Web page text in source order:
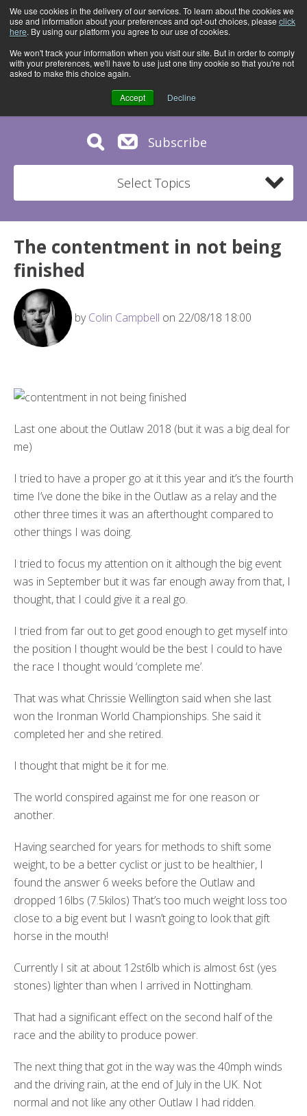
We use cookies in the delivery of our services. To learn about the cookies we
use and information about your preferences and opt-out choices, please click
here. By using our platform you agree to our use of cookies.
We won't track your information when you visit our site. But in order to comply
with your preferences, we'll have to use just one tiny cookie so that you're not
asked to make this choice again.
Accept Decline
Subscribe
Select Topics
The contentment in not being
finished
byColin Campbell on 22/08/18 18:00
Last one about the Outlaw 2018 (but it was a big deal for
me)
I tried to have a proper go at it this year and it’s the fourth
time I’ve done the bike in the Outlaw as a relay and the
other three times it was an afterthought compared to
other things I was doing.
I tried to focus my attention on it although the big event
was in September but it was far enough away from that, I
thought, that I could give it a real go.
I tried from far out to get good enough to get myself into
the position I thought would be the best I could to have
the race I thought would ‘complete me’.
That was what Chrissie Wellington said when she last
won the Ironman World Championships. She said it
completed her and she retired.
I thought that might be it for me.
The world conspired against me for one reason or
another.
Having searched for years for methods to shift some
weight, to be a better cyclist or just to be healthier, I
found the answer 6 weeks before the Outlaw and
dropped 16lbs (7.5kilos) That’s too much weight loss too
close to a big event but I wasn’t going to look that gift
horse in the mouth!
Currently I sit at about 12st6lb which is almost 6st (yes
stones) lighter than when I arrived in Nottingham.
That had a significant effect on the second half of the
race and the ability to produce power.
The next thing that got in the way was the 40mph winds
and the driving rain, at the end of July in the UK. Not
normal and not like any other Outlaw I had ridden.